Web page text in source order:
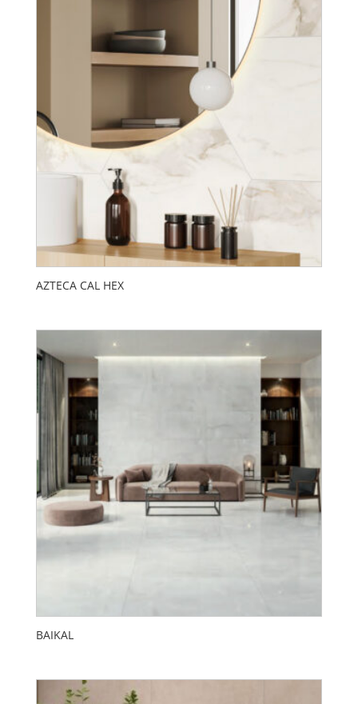
AZTECA CAL HEX
BAIKAL